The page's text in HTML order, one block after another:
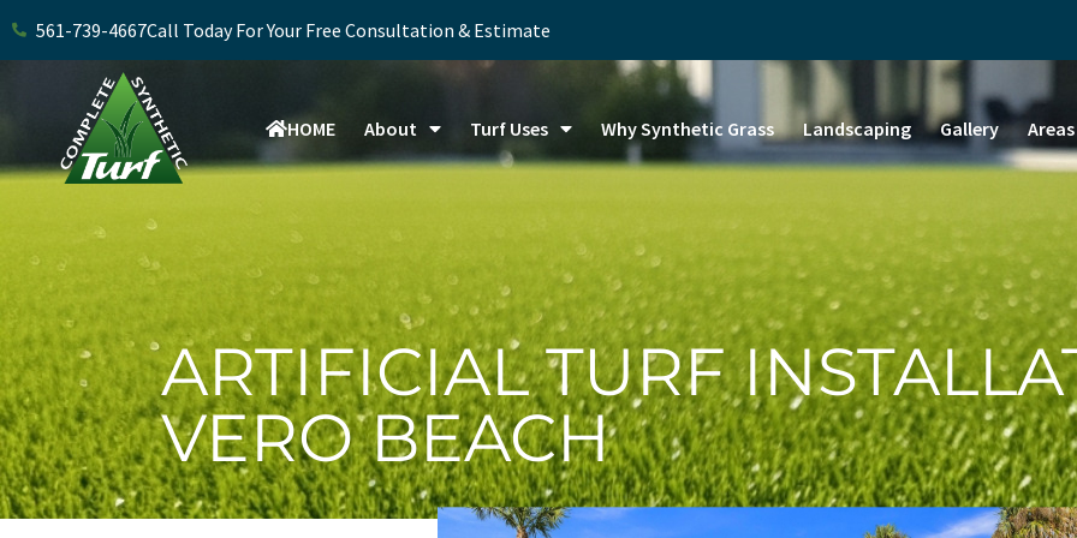
Skip
to
561-739-4667Call Today For Your Free Consultation & Estimate
HOME About Turf Uses Why Synthetic Grass Landscaping Gallery
ARTIFICIAL TURF
VERO BEACH